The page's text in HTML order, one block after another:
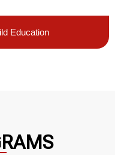
Education